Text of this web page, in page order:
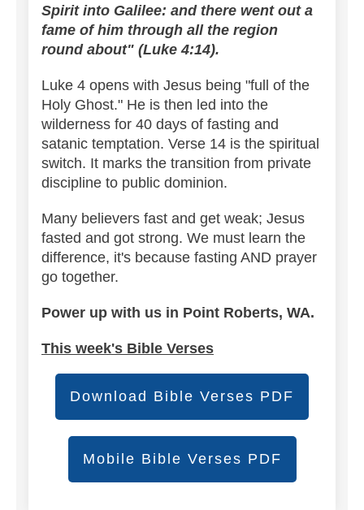
Spirit into Galilee: and there went out a
fame of him through all the region
round about" (Luke 4:14).
Luke 4 opens with Jesus being "full of the
Holy Ghost." He is then led into the
wilderness for 40 days of fasting and
satanic temptation. Verse 14 is the spiritual
switch. It marks the transition from private
discipline to public dominion.
Many believers fast and get weak; Jesus
fasted and got strong. We must learn the
difference, it's because fasting AND prayer
go together.
Power up with us in Point Roberts, WA.
This week's Bible Verses
Download Bible Verses PDF
Mobile Bible Verses PDF